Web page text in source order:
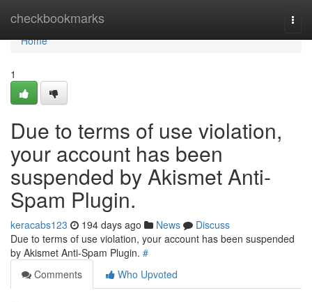
checkbookmarks
Home
Home
1
Due to terms of use violation,
your account has been
suspended by Akismet Anti-
Spam Plugin.
keracabs123 194 days ago News
Discuss
Due to terms of use violation, your account has been suspended
by Akismet Anti-Spam Plugin. #
Comments
Who Upvoted